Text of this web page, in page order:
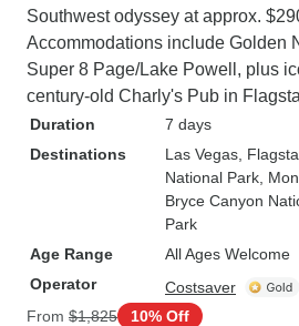
Southwest odyssey at approx.
Accommodations include Golden
Super 8 Page/Lake Powell, plus
century-old Charly's Pub in
Duration
7 days
Destinations
Las Vegas ,
National Park ,
Bryce Canyon
Park
Age Range
All Ages Welcome
Operator
Costsaver
From $1,825 10% Off